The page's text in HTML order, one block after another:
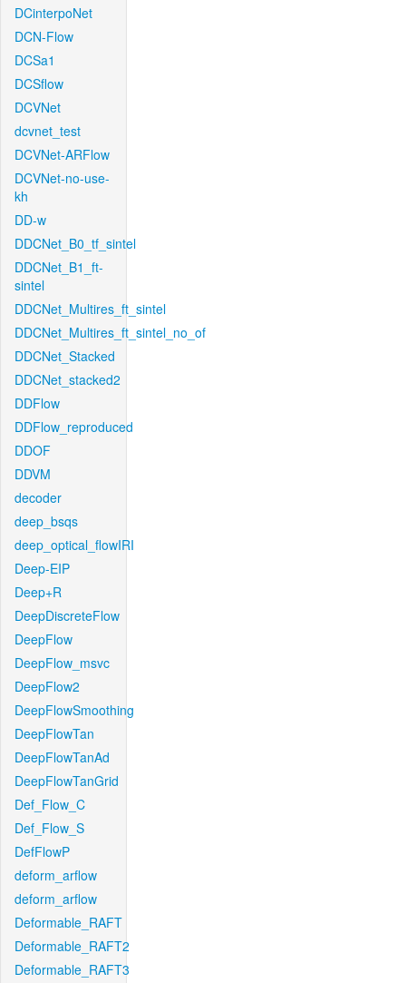
DCinterpoNet
DCN-Flow
DCSa1
DCSflow
DCVNet
dcvnet_test
DCVNet-ARFlow
DCVNet-no-use-
kh
DD-w
DDCNet_B0_tf_sintel
DDCNet_B1_ft-
sintel
DDCNet_Multires_ft_sintel
DDCNet_Multires_ft_sintel_no_of
DDCNet_Stacked
DDCNet_stacked2
DDFlow
DDFlow_reproduced
DDOF
DDVM
decoder
deep_bsqs
deep_optical_flowIRI
Deep-EIP
Deep+R
DeepDiscreteFlow
DeepFlow
DeepFlow_msvc
DeepFlow2
DeepFlowSmoothing
DeepFlowTan
DeepFlowTanAd
DeepFlowTanGrid
Def_Flow_C
Def_Flow_S
DefFlowP
deform_arflow
deform_arflow
Deformable_RAFT
Deformable_RAFT2
Deformable_RAFT3